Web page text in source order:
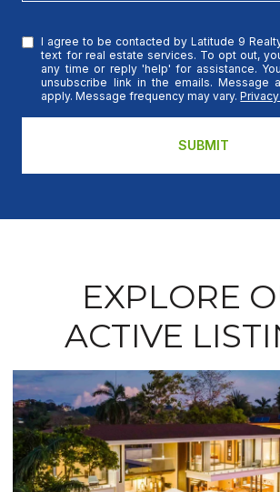
I agree to be contacted by Latitude 9
text for real estate services. To opt out,
any time or reply 'help' for assistance.
unsubscribe link in the emails. Message
apply. Message frequency may vary.
SUBMIT
EXPLORE
ACTIVE